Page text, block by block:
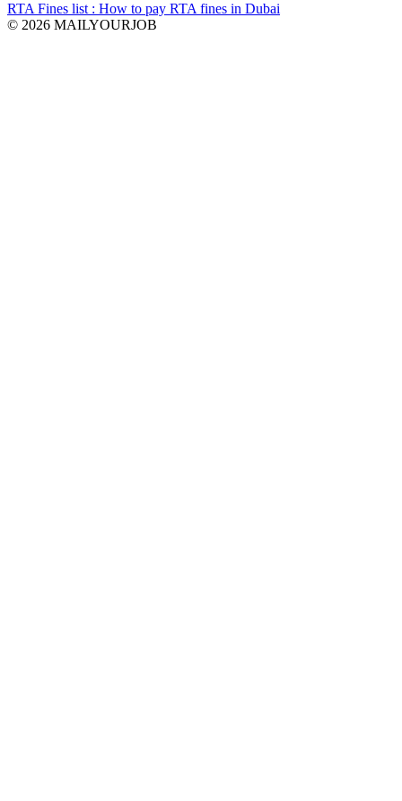
RTA Fines list : How to pay RTA fines in Dubai
© 2026 MAILYOURJOB